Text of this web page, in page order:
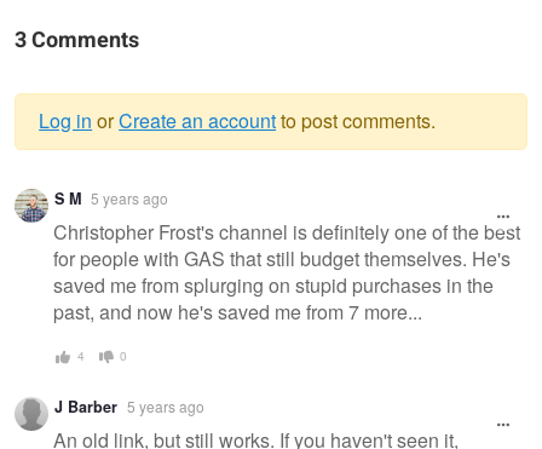
3 Comments
Warning
message
Log in orCreate an accountto post comments.
S M 5 years ago
Christopher Frost's channel is definitely one of the best
for people with GAS that still budget themselves. He's
saved me from splurging on stupid purchases in the
past, and now he's saved me from 7 more...
4 0
J Barber 5 years ago
An old link, but still works. If you haven't seen it,